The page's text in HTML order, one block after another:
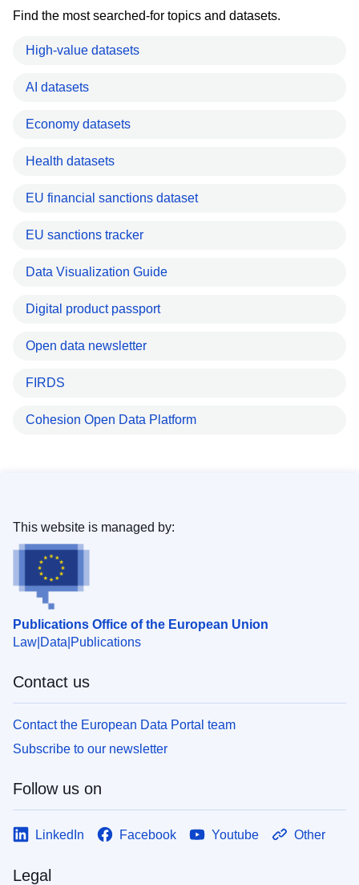
Find the most searched-for topics and datasets.
High-value datasets
AI datasets
Economy datasets
Health datasets
EU financial sanctions dataset
EU sanctions tracker
Data Visualization Guide
Digital product passport
Open data newsletter
FIRDS
Cohesion Open Data Platform
Publications Office of the European Union
Law Data Publications
This website is managed by:
Contact us
Contact the European Data Portal team
Subscribe to our newsletter
Follow us on
LinkedIn Facebook Youtube Other
Legal